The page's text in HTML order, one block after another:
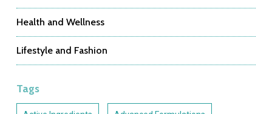
Health and Wellness
Lifestyle and Fashion
Tags